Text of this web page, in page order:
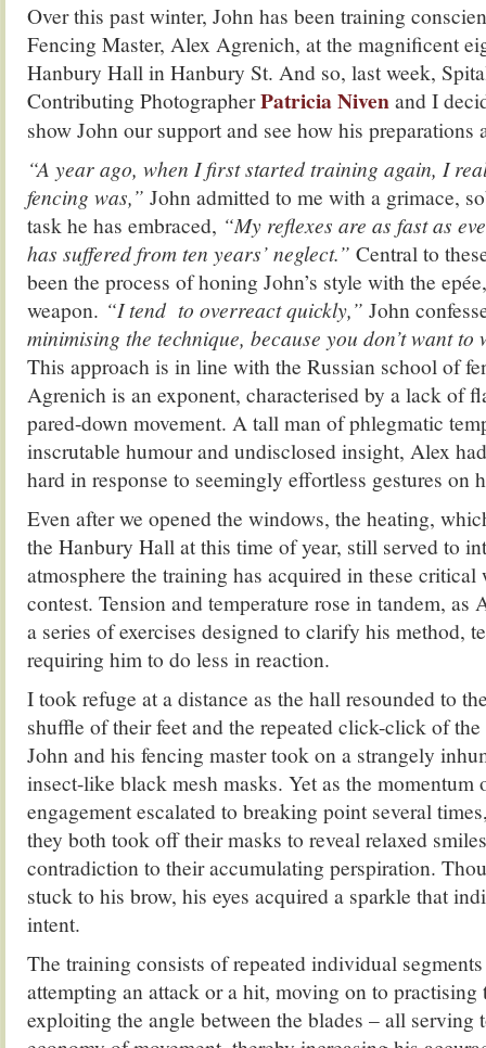
Over this past winter, John has been training
Fencing Master, Alex Agrenich, at the magnificent
Hanbury Hall in Hanbury St. And so, last week,
Contributing PhotographerPatricia Nivenand I
show John our support and see how his preparations
“A year ago, when I first started training again, I
fencing was,” John admitted to me with a grimace,
task he has embraced, “My reflexes are as fast as
has suffered from ten years’ neglect.” Central to
been the process of honing John’s style with the
weapon. “I tend to overreact quickly,” John
minimising the technique, because you don’t want to
This approach is in line with the Russian school of
Agrenich is an exponent, characterised by a lack of
pared-down movement. A tall man of phlegmatic
inscrutable humour and undisclosed insight, Alex
hard in response to seemingly effortless gestures on
Even after we opened the windows, the heating,
the Hanbury Hall at this time of year, still served to
atmosphere the training has acquired in these critical
contest. Tension and temperature rose in tandem, as
a series of exercises designed to clarify his method,
requiring him to do less in reaction.
I took refuge at a distance as the hall resounded to
shuffle of their feet and the repeated click-click of
John and his fencing master took on a strangely
insect-like black mesh masks. Yet as the momentum
engagement escalated to breaking point several
they both took off their masks to reveal relaxed
contradiction to their accumulating perspiration.
stuck to his brow, his eyes acquired a sparkle that
intent.
The training consists of repeated individual
attempting an attack or a hit, moving on to practising
exploiting the angle between the blades – all serving